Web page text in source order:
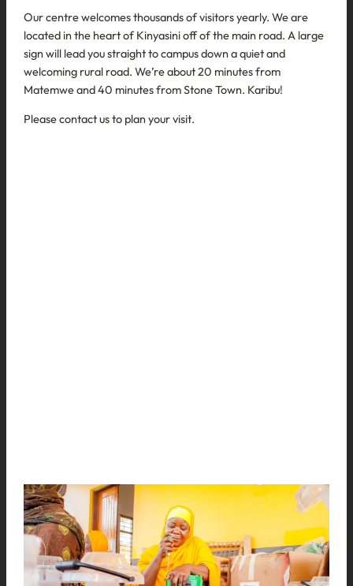
Our centre welcomes thousands of visitors yearly. We are
located in the heart of Kinyasini off of the main road. A large
sign will lead you straight to campus down a quiet and
welcoming rural road. We’re about 20 minutes from
Matemwe and 40 minutes from Stone Town. Karibu!
Please contact us to plan your visit.